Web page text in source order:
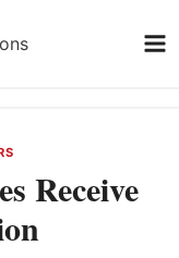
Receive